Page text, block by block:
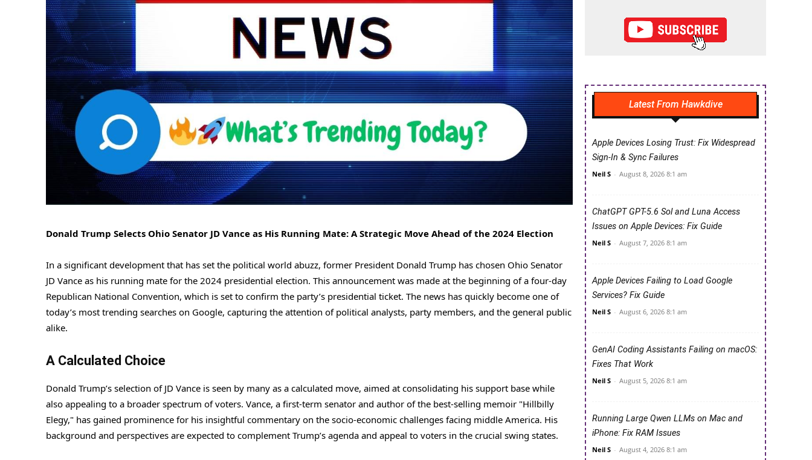
Donald Trump Selects Ohio Senator JD Vance as His Running Mate: A Strategic Move Ahead of the 2024 Election
In a significant development that has set the political world abuzz, former President Donald Trump has chosen Ohio Senator
JD Vance as his running mate for the 2024 presidential election. This announcement was made at the beginning of a four-day
Republican National Convention, which is set to confirm the party’s presidential ticket. The news has quickly become one of
today’s most trending searches on Google, capturing the attention of political analysts, party members, and the general public
alike.
A Calculated Choice
Donald Trump’s selection of JD Vance is seen by many as a calculated move, aimed at consolidating his support base while
also appealing to a broader spectrum of voters. Vance, a first-term senator and author of the best-selling memoir "Hillbilly
Elegy," has gained prominence for his insightful commentary on the socio-economic challenges facing middle America. His
background and perspectives are expected to complement Trump’s agenda and appeal to voters in the crucial swing states.
Latest From Hawkdive
Apple Devices Losing Trust: Fix Widespread
Sign-In & Sync Failures
Neil S - August 8, 2026 8:1 am
ChatGPT GPT-5.6 Sol and Luna Access
Issues on Apple Devices: Fix Guide
Neil S - August 7, 2026 8:1 am
Apple Devices Failing to Load Google
Services? Fix Guide
Neil S - August 6, 2026 8:1 am
GenAI Coding Assistants Failing on macOS:
Fixes That Work
Neil S - August 5, 2026 8:1 am
Running Large Qwen LLMs on Mac and
iPhone: Fix RAM Issues
Neil S - August 4, 2026 8:1 am